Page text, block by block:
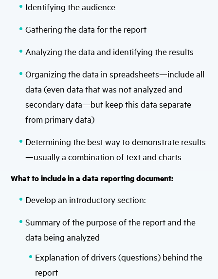
Identifying the audience
Gathering the data for the report
Analyzing the data and identifying the results
Organizing the data in spreadsheets—include all
data (even data that was not analyzed and
secondary data—but keep this data separate
from primary data)
Determining the best way to demonstrate results
—usually a combination of text and charts
What to include in a data reporting document:
Develop an introductory section:
Summary of the purpose of the report and the
data being analyzed
Explanation of drivers (questions) behind the
report